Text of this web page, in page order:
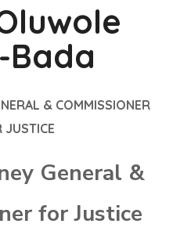
Bada
& COMMISSIONER
JUSTICE
General &
for Justice